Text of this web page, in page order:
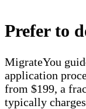
Prefer to
MigrateYou
application
from $199, a
typically